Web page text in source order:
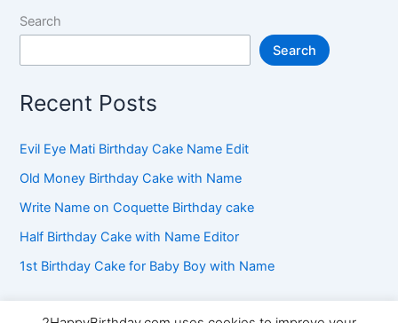
Search
Search
Recent Posts
Evil Eye Mati Birthday Cake Name Edit
Old Money Birthday Cake with Name
Write Name on Coquette Birthday cake
Half Birthday Cake with Name Editor
1st Birthday Cake for Baby Boy with Name